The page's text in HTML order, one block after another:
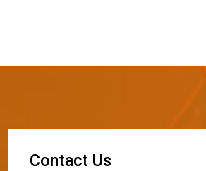
Contact Us